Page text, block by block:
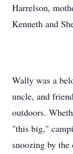
Harrelson,
Kenneth and
Wally was a
uncle, and
outdoors.
"this big,"
snoozing by